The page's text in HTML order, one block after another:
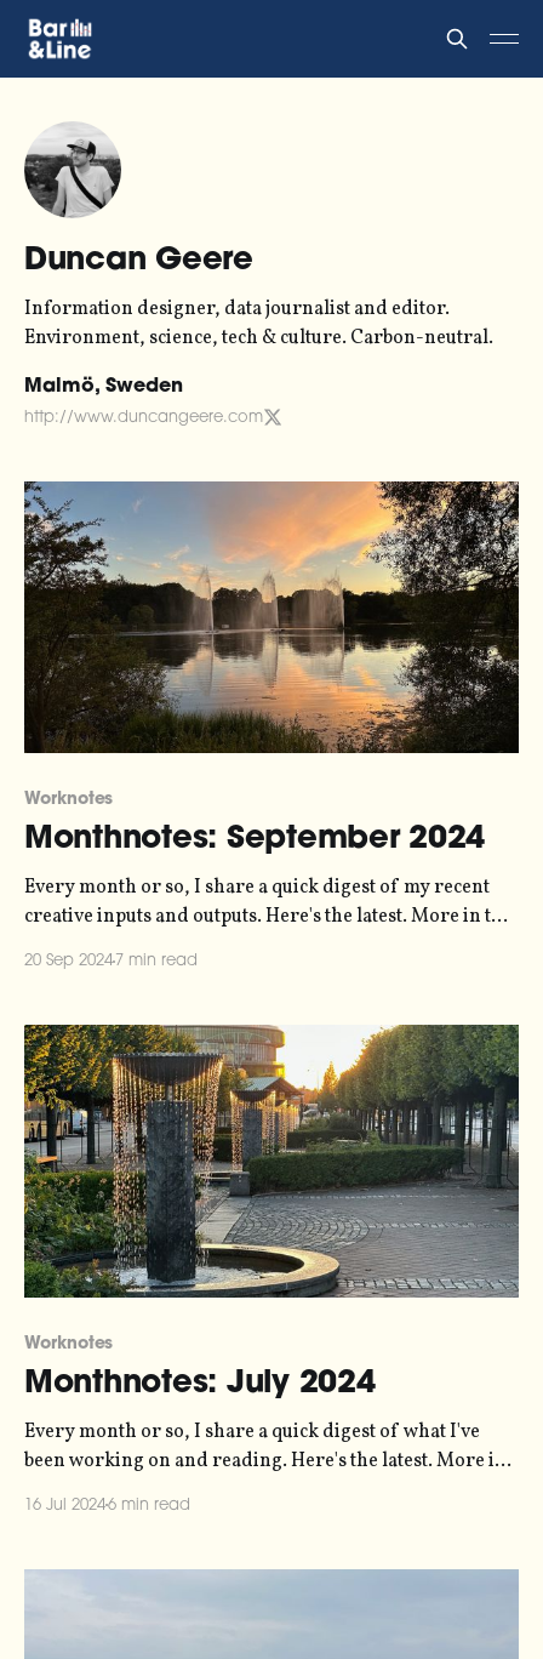
Duncan Geere
Information designer, data journalist and editor.
Environment, science, tech & culture. Carbon-neutral.
Malmö, Sweden
http://www.duncangeere.com
Worknotes
Monthnotes: September 2024
Every month or so, I share a quick digest of my recent
creative inputs and outputs. Here's the latest. More in the
didn't send a newsletter in August because I thought
20 Sep 2024 7 min read
Worknotes
Monthnotes: July 2024
Every month or so, I share a quick digest of what I've
been working on and reading. Here's the latest. More in
16 Jul 20246 min read